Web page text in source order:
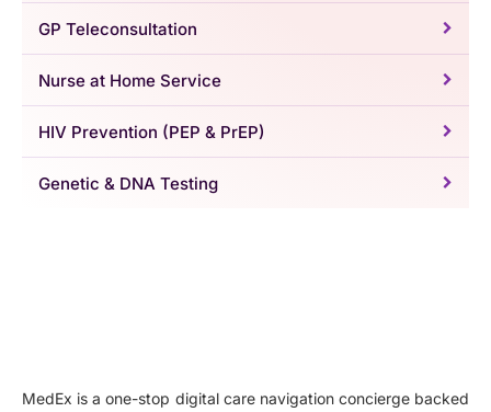
GP Teleconsultation
Nurse at Home Service
HIV Prevention (PEP & PrEP)
Genetic & DNA Testing
MedEx is a one-stop digital care navigation concierge backed